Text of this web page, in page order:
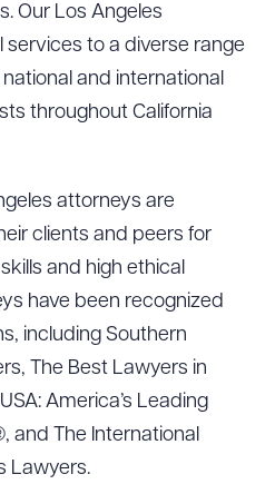
Our Los Angeles
to a diverse range
and international
throughout California
attorneys are
clients and peers for
and high ethical
have been recognized
including Southern
The Best Lawyers in
America’s Leading
and The International
Lawyers.